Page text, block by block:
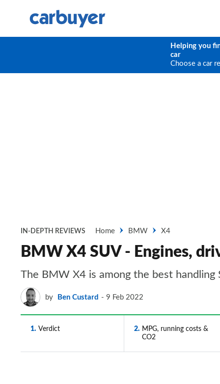
Helping you
car
Choose a car
IN-DEPTH REVIEWS Home BMW X4
BMW X4 SUV - Engines,
The BMW X4 is among the best handling
by Ben Custard 9 Feb 2022
1 Verdict 2
MPG, running costs &
CO2